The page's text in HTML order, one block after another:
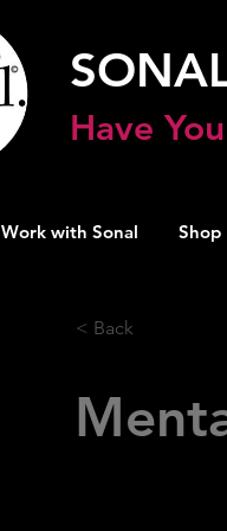
Have
Work with Sonal Shop
< Back